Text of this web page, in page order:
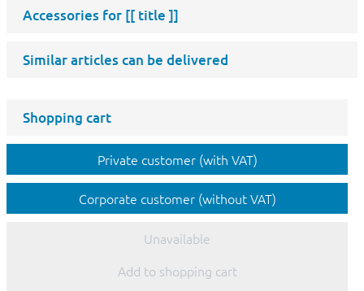
Accessories for [[ title ]]
Similar articles can be delivered
Shopping cart
Private customer (with VAT)
Corporate customer (without VAT)
Unavailable
Add to shopping cart